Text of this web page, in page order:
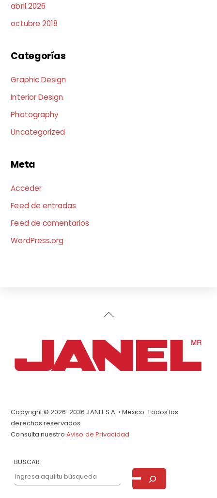
abril 2026
octubre 2018
Categorías
Graphic Design
Interior Design
Photography
Uncategorized
Meta
Acceder
Feed de entradas
Feed de comentarios
WordPress.org
Back
Copyright © 2026-2036 JANEL S.A. • México. Todos los
derechos reservados.
Consulta nuestroAviso de Privacidad
BUSCAR